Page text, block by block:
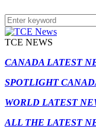
TCE NEWS
CANADA LATEST
SPOTLIGHT
WORLD LATEST
ALL THE LATEST